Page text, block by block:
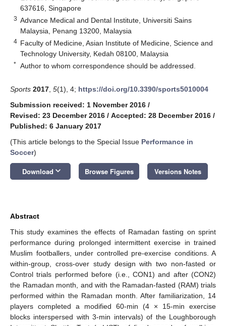
637616, Singapore
3 Advance Medical and Dental Institute, Universiti Sains
Malaysia, Penang 13200, Malaysia
4 Faculty of Medicine, Asian Institute of Medicine, Science and
Technology University, Kedah 08100, Malaysia
* Author to whom correspondence should be addressed.
Sports 2017 5(1), 4; https://doi.org/10.3390/sports5010004
Submission received: 1 November 2016 /
Revised: 23 December 2016 / Accepted: 28 December 2016 /
Published: 6 January 2017
(This article belongs to the Special Issue Performance in
Soccer)
Download keyboard_arrow_down Browse Figures Versions Notes
Abstract
This study examines the effects of Ramadan fasting on sprint
performance during prolonged intermittent exercise in trained
Muslim footballers, under controlled pre-exercise conditions. A
within-group, cross-over study design with two non-fasted or
Control trials performed before (i.e., CON1) and after (CON2)
the Ramadan month, and with the Ramadan-fasted (RAM) trials
performed within the Ramadan month. After familiarization, 14
players completed a modified 60-min (4 × 15-min exercise
blocks interspersed with 3-min intervals) of the Loughborough